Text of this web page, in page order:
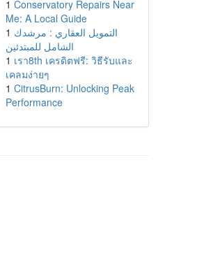
1 Conservatory Repairs Near
Me: A Local Guide
1 التمويل العقاري : مرشدك
الشامل للمبتدئين
1 เรา8th เครดิตฟรี: วิธีรับและ
เคลมง่ายๆ
1 CitrusBurn: Unlocking Peak
Performance